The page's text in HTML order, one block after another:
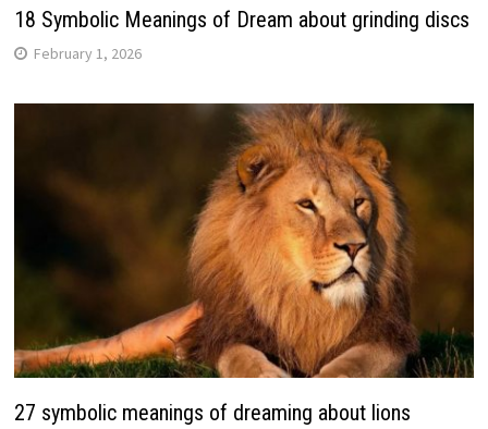
18 Symbolic Meanings of Dream about grinding discs
February 1, 2026
27 symbolic meanings of dreaming about lions